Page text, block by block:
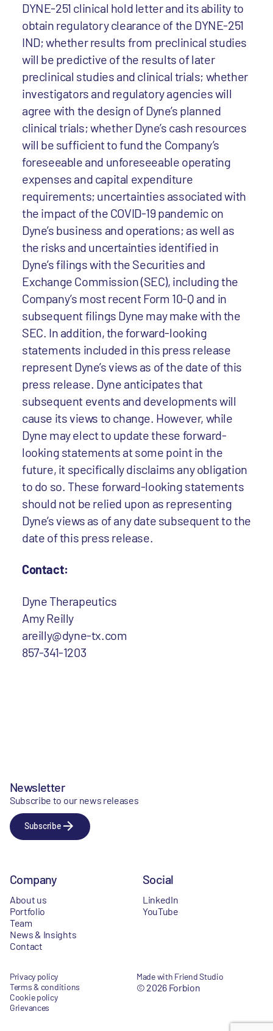
DYNE-251 clinical hold letter and its ability to
obtain regulatory clearance of the DYNE-251
IND; whether results from preclinical studies
will be predictive of the results of later
preclinical studies and clinical trials; whether
investigators and regulatory agencies will
agree with the design of Dyne’s planned
clinical trials; whether Dyne’s cash resources
will be sufficient to fund the Company’s
foreseeable and unforeseeable operating
expenses and capital expenditure
requirements; uncertainties associated with
the impact of the COVID-19 pandemic on
Dyne’s business and operations; as well as
the risks and uncertainties identified in
Dyne’s filings with the Securities and
Exchange Commission (SEC), including the
Company’s most recent Form 10-Q and in
subsequent filings Dyne may make with the
SEC. In addition, the forward-looking
statements included in this press release
represent Dyne’s views as of the date of this
press release. Dyne anticipates that
subsequent events and developments will
cause its views to change. However, while
Dyne may elect to update these forward-
looking statements at some point in the
future, it specifically disclaims any obligation
to do so. These forward-looking statements
should not be relied upon as representing
Dyne’s views as of any date subsequent to the
date of this press release.
Contact:
Dyne Therapeutics
Amy Reilly
areilly@dyne-tx.com
857-341-1203
Newsletter
Subscribe to our news releases
Subscribe
Company
About us
Portfolio
Team
News & Insights
Contact
Social
LinkedIn
YouTube
Privacy policy
Terms & conditions
Cookie policy
Grievances
Made with Friend Studio
© 2026 Forbion